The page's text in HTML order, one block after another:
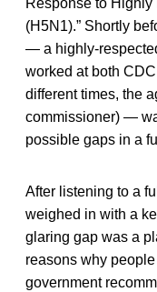
Response to
(H5N1).” Shortly
— a highly-
worked at both
different times, the
commissioner) —
possible gaps in a
After listening to a
weighed in with a
glaring gap was a
reasons why
government